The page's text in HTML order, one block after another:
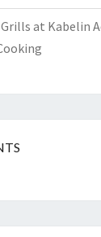
at Kabelin